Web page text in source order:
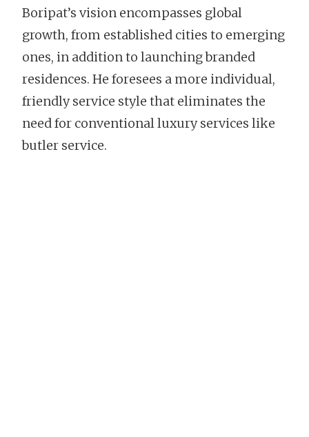
Boripat’s vision encompasses global
growth, from established cities to emerging
ones, in addition to launching branded
residences. He foresees a more individual,
friendly service style that eliminates the
need for conventional luxury services like
butler service.